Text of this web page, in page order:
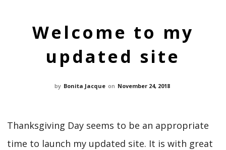
Welcome to my
updated site
by Bonita Jacque on November 24, 2018
Thanksgiving Day seems to be an appropriate
time to launch my updated site. It is with great